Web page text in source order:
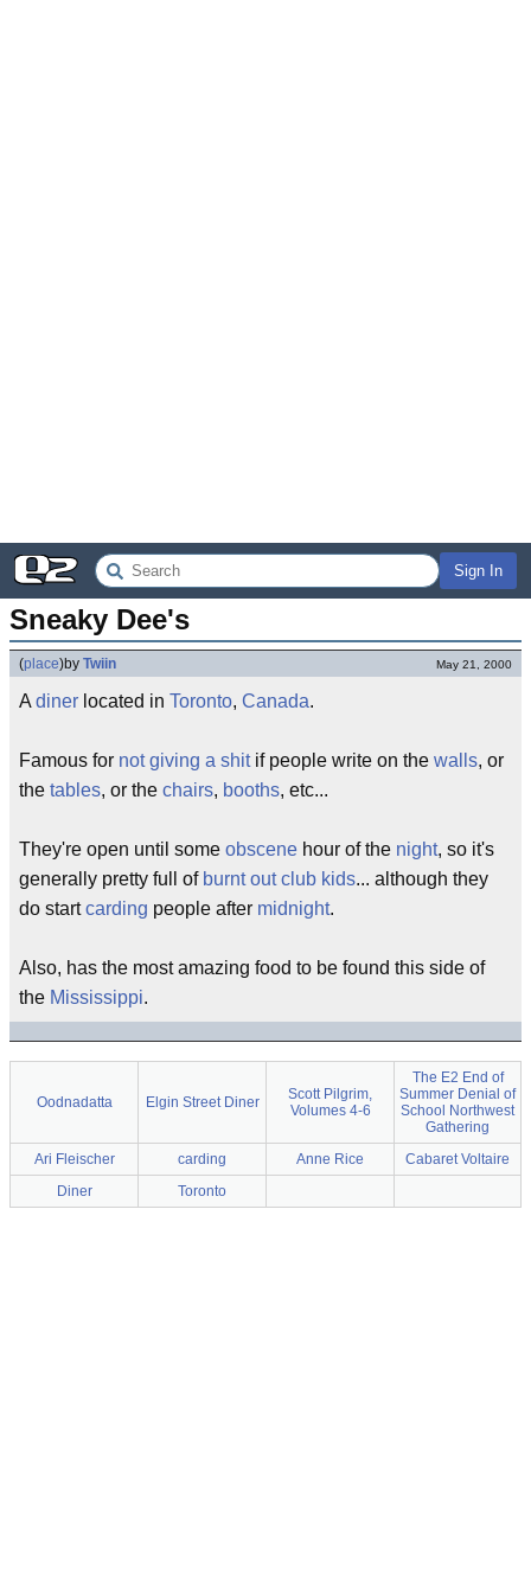
Sign In
Sneaky Dee's
(place)by Twiin May 21, 2000
A diner located in Toronto, Canada.
Famous for not giving a shitif people write on the walls, or
the tables, or the chairs, booths, etc...
They're open until some obscene hour of the night, so it's
generally pretty full of burnt out club kids... although they
do startcarding people after midnight.
Also, has the most amazing food to be found this side of
the Mississippi.
Oodnadatta Elgin Street Diner
Scott Pilgrim,
Volumes 4-6
The E2 End of
Summer Denial of
School Northwest
Gathering
Ari Fleischer
carding Anne Rice
Cabaret Voltaire
Diner
Toronto